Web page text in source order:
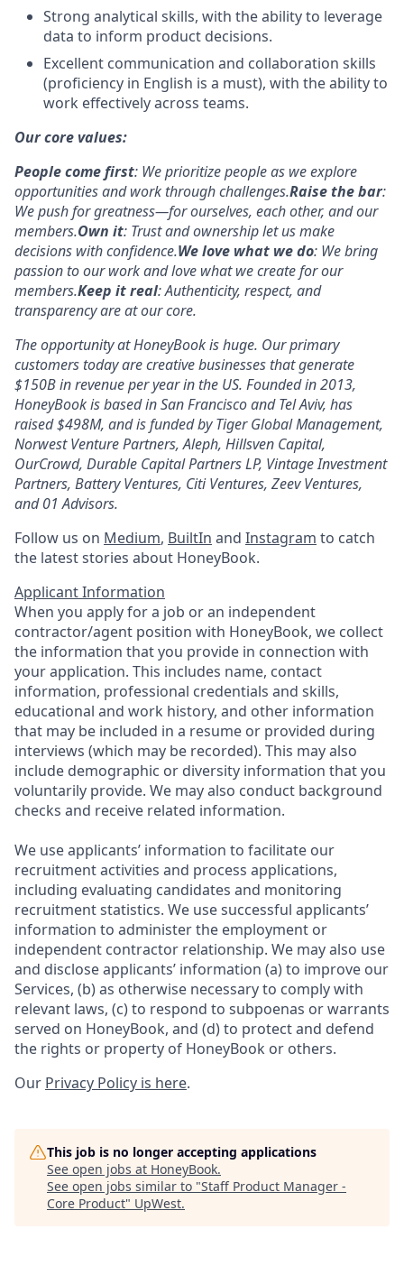
Strong analytical skills, with the ability to leverage
data to inform product decisions.
Excellent communication and collaboration skills
(proficiency in English is a must), with the ability to
work effectively across teams.
Our core values:
People come first: We prioritize people as we explore
opportunities and work through challenges.Raise the bar:
We push for greatness—for ourselves, each other, and our
members.Own it: Trust and ownership let us make
decisions with confidence.We love what we do: We bring
passion to our work and love what we create for our
members.Keep it real: Authenticity, respect, and
transparency are at our core.
The opportunity at HoneyBook is huge. Our primary
customers today are creative businesses that generate
$150B in revenue per year in the US. Founded in 2013,
HoneyBook is based in San Francisco and Tel Aviv, has
raised $498M, and is funded by Tiger Global Management,
Norwest Venture Partners, Aleph, Hillsven Capital,
OurCrowd, Durable Capital Partners LP, Vintage Investment
Partners, Battery Ventures, Citi Ventures, Zeev Ventures,
and 01 Advisors.
Follow us on Medium, BuiltIn and Instagram to catch
the latest stories about HoneyBook.
Applicant Information
When you apply for a job or an independent
contractor/agent position with HoneyBook, we collect
the information that you provide in connection with
your application. This includes name, contact
information, professional credentials and skills,
educational and work history, and other information
that may be included in a resume or provided during
interviews (which may be recorded). This may also
include demographic or diversity information that you
voluntarily provide. We may also conduct background
checks and receive related information.
We use applicants’ information to facilitate our
recruitment activities and process applications,
including evaluating candidates and monitoring
recruitment statistics. We use successful applicants’
information to administer the employment or
independent contractor relationship. We may also use
and disclose applicants’ information (a) to improve our
Services, (b) as otherwise necessary to comply with
relevant laws, (c) to respond to subpoenas or warrants
served on HoneyBook, and (d) to protect and defend
the rights or property of HoneyBook or others.
Our Privacy Policy is here.
This job is no longer accepting applications
See open jobs at HoneyBook.
See open jobs similar to "Staff Product Manager -
Core Product" UpWest.